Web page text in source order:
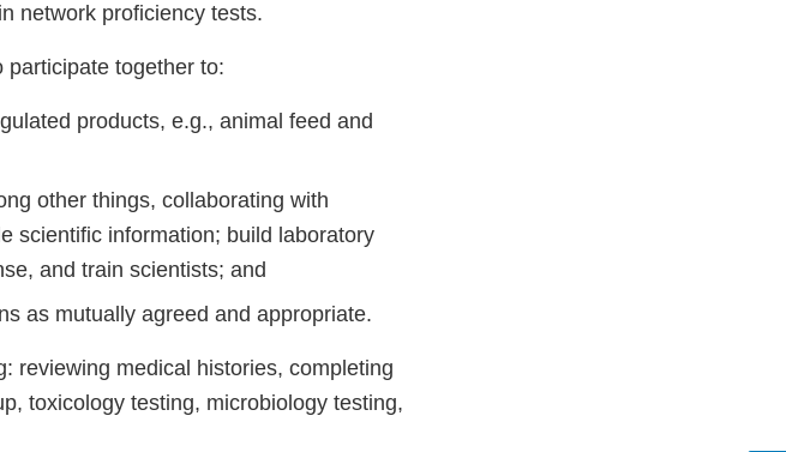
network proficiency tests.
participate together to:
products, e.g., animal feed and
other things, collaborating with
scientific information; build laboratory
and train scientists; and
as mutually agreed and appropriate.
reviewing medical histories, completing
toxicology testing, microbiology testing,